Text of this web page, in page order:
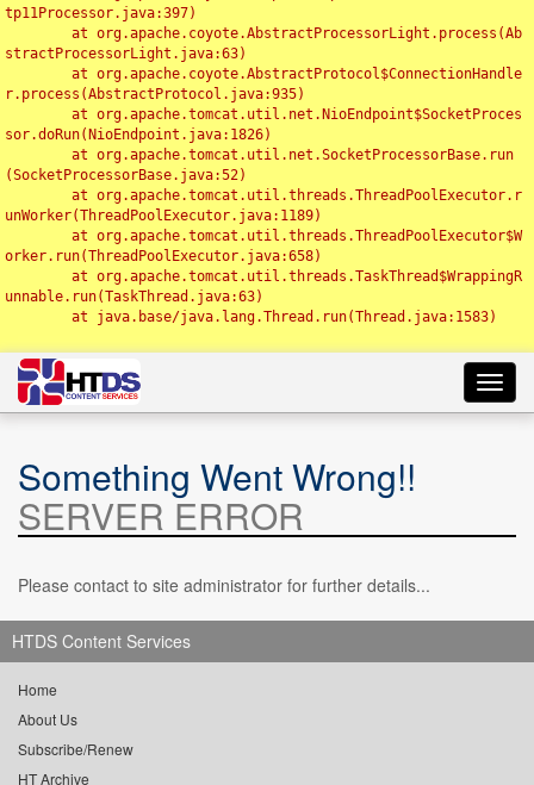
tp11Processor.java:397)
stractProcessorLight.java:63)
r.process(AbstractProtocol.java:935)
sor.doRun(NioEndpoint.java:1826)
(SocketProcessorBase.java:52)
unWorker(ThreadPoolExecutor.java:1189)
orker.run(ThreadPoolExecutor.java:658)
unnable.run(TaskThread.java:63)
Something Went Wrong!!
SERVER ERROR
Please contact to site administrator for further details...
HTDS Content Services
Home
About Us
Subscribe/Renew
HT Archive